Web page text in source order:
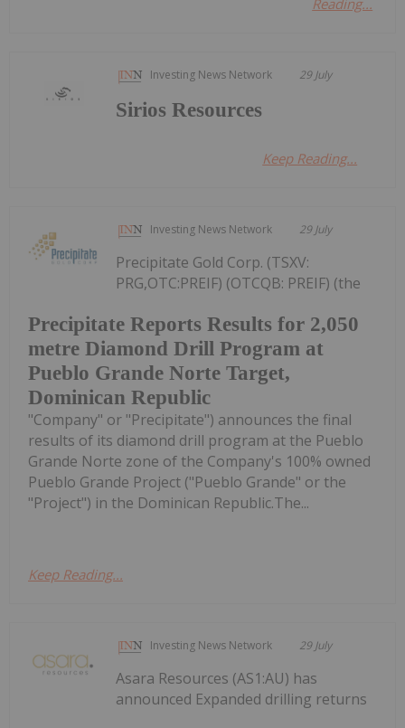
Investing News Network 29 July
Sirios Resources
Keep Reading...
Investing News Network 29 July
Precipitate Reports Results for 2,050
metre Diamond Drill Program at
Pueblo Grande Norte Target,
Dominican Republic
Precipitate Gold Corp. (TSXV:
PRG,OTC:PREIF) (OTCQB: PREIF) (the
"Company" or "Precipitate") announces the final
results of its diamond drill program at the Pueblo
Grande Norte zone of the Company's 100% owned
Pueblo Grande Project ("Pueblo Grande" or the
"Project") in the Dominican Republic.The...
Keep Reading...
Investing News Network 29 July
Asara Resources (AS1:AU) has
announced Expanded drilling returns